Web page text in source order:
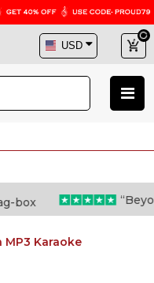
MP3 Karaoke